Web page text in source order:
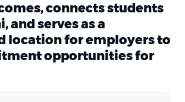
connects students
and serves as a
location for employers to
opportunities for